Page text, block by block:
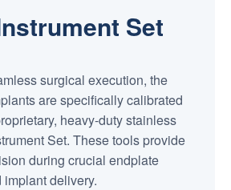
Set
surgical execution, the
are specifically calibrated
heavy-duty stainless
Set. These tools provide
during crucial endplate
delivery.